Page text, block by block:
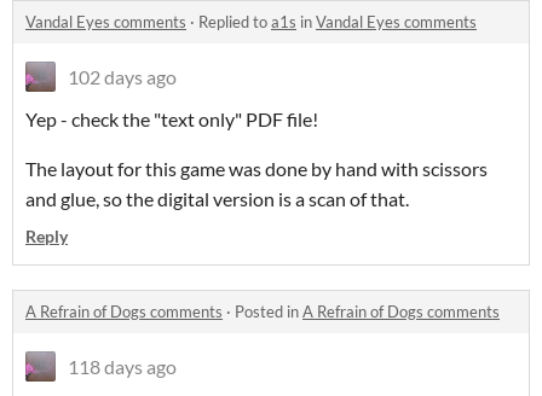
Vandal Eyes comments · Replied toa1s inVandal Eyes comments
102 days ago
Yep - check the "text only" PDF file!
The layout for this game was done by hand with scissors
and glue, so the digital version is a scan of that.
Reply
A Refrain of Dogs comments · Posted inA Refrain of Dogs comments
118 days ago